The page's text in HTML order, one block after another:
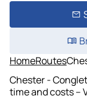
HomeRoutes
Chester -
time and costs –